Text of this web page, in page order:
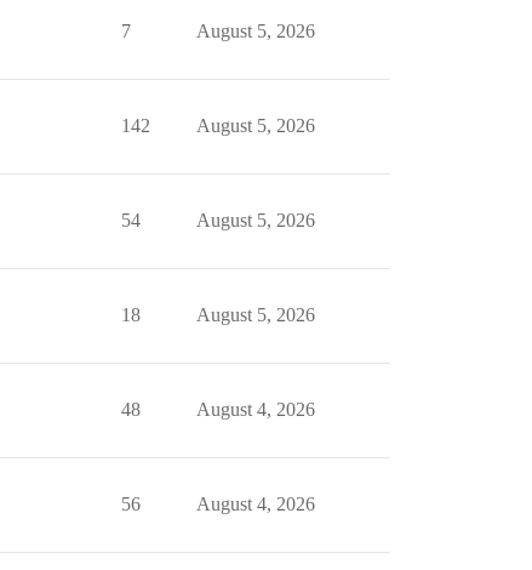
7 August 5, 2026
142 August 5, 2026
54 August 5, 2026
18 August 5, 2026
48 August 4, 2026
56 August 4, 2026